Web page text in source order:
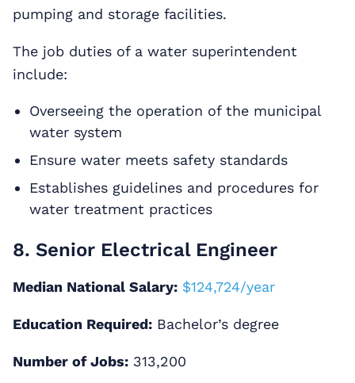
pumping and storage facilities.
The job duties of a water superintendent
include:
Overseeing the operation of the municipal
water system
Ensure water meets safety standards
Establishes guidelines and procedures for
water treatment practices
8. Senior Electrical Engineer
Median National Salary: $124,724/year
Education Required: Bachelor’s degree
Number of Jobs: 313,200